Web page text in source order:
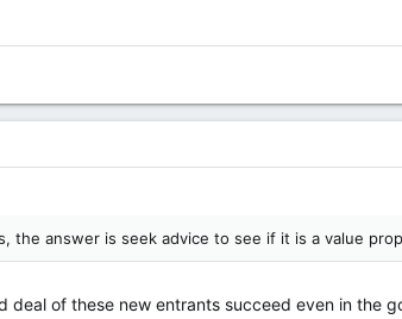
the answer is seek advice to see if it is a value
deal of these new entrants succeed even in the